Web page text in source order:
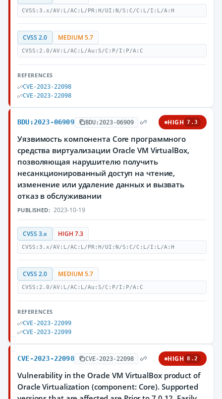
CVSS:3.x/AV:L/AC:L/PR:H/UI:N/S:C/C:L/I:L/A:H
CVSS 2.0 MEDIUM 5.7
CVSS:2.0/AV:L/AC:L/Au:S/C:P/I:P/A:C
REFERENCES
CVE-2023-22098
CVE-2023-22098
BDU:2023-06909 BDU:2023-06909 HIGH 7.3
Уязвимость компонента Core программного
средства виртуализации Oracle VM VirtualBox,
позволяющая нарушителю получить
несанкционированный доступ на чтение,
изменение или удаление данных и вызвать
отказ в обслуживании
PUBLISHED: 2023-10-19
CVSS 3.x HIGH 7.3
CVSS:3.x/AV:L/AC:L/PR:H/UI:N/S:C/C:L/I:L/A:H
CVSS 2.0 MEDIUM 5.7
CVSS:2.0/AV:L/AC:L/Au:S/C:P/I:P/A:C
REFERENCES
CVE-2023-22099
CVE-2023-22099
CVE-2023-22098 CVE-2023-22098 HIGH 8.2
Vulnerability in the Oracle VM VirtualBox product of
Oracle Virtualization (component: Core). Supported